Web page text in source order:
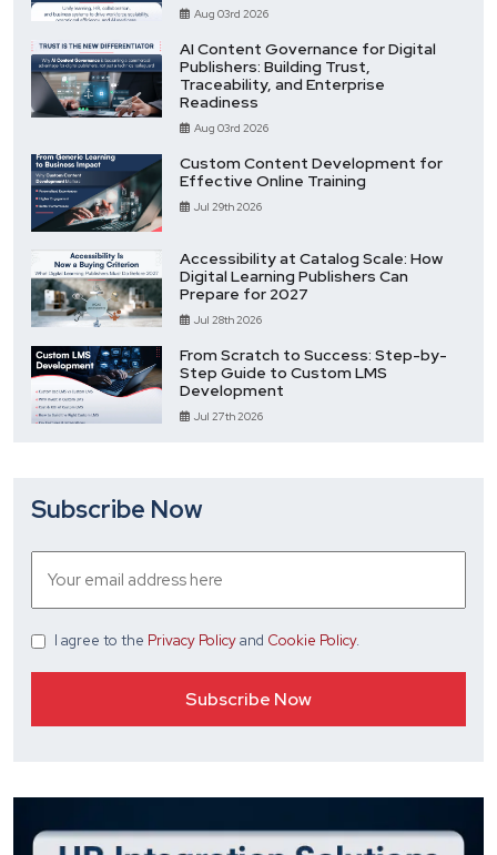
Aug 03rd 2026
AI Content Governance for Digital
Publishers: Building Trust,
Traceability, and Enterprise
Readiness
Aug 03rd 2026
Custom Content Development for
Effective Online Training
Jul 29th 2026
Accessibility at Catalog Scale: How
Digital Learning Publishers Can
Prepare for 2027
Jul 28th 2026
From Scratch to Success: Step-by-
Step Guide to Custom LMS
Development
Jul 27th 2026
Subscribe Now
I agree to the Privacy Policyand Cookie Policy.